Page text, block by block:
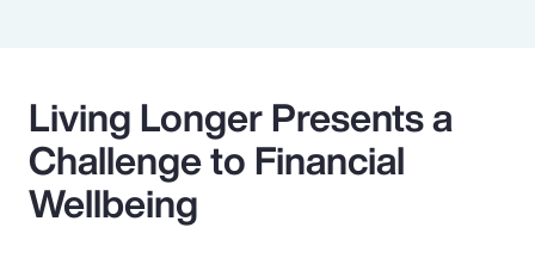
Living Longer Presents a
Challenge to Financial
Wellbeing